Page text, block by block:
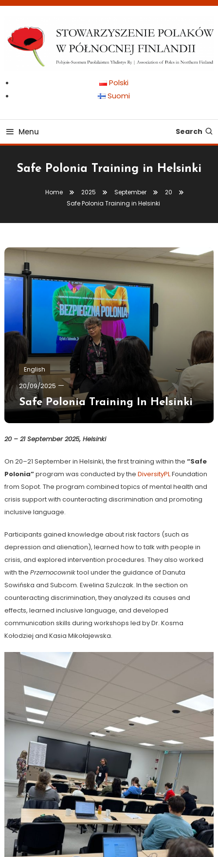
Skip
Content
Stowarzyszenie Polaków
Northern Finland
Polski
Suomi
Menu Search
Safe Polonia Training in Helsinki
Home 2025 September
20
Safe Polonia Training in Helsinki
English
20/09/2025
Ewa
Hildén
Safe Polonia Training In Helsinki
20 – 21 September 2025, Helsinki
On 20–21 September in Helsinki, the first training within the “Safe
Polonia”program was conducted by the DiversityPLFoundation
from Sopot. The program combined topics of mental health and
crisis support with counteracting discrimination and promoting
inclusive language.
Participants gained knowledge about risk factors (such as
depression and alienation), learned how to talk with people in
crisis, and explored intervention procedures. They also worked
with the Przemocowniktool under the guidance of Danuta
Sowińska and Subcom. Ewelina Szulczak. In the section on
counteracting discrimination, they analyzed its causes and
effects, learned inclusive language, and developed
communication skills during workshops led by Dr. Kosma
Kołodziej and Kasia Mikołajewska.